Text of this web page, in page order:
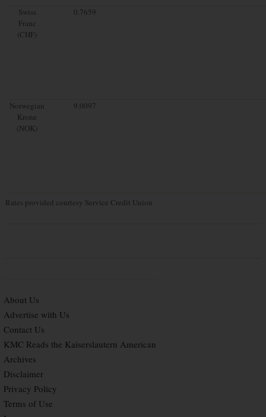
Swiss
Franc
(CHF)
0.7659
Norwegian
Krone
(NOK)
9.0097
Rates provided courtesy Service Credit Union
About Us
Advertise with Us
Contact Us
KMC Reads the Kaiserslautern American
Archives
Disclaimer
Privacy Policy
Terms of Use